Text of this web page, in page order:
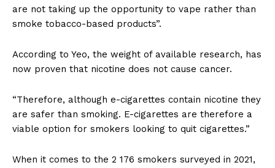
are not taking up the opportunity to vape rather than
smoke tobacco-based products”.
According to Yeo, the weight of available research, has
now proven that nicotine does not cause cancer.
“Therefore, although e-cigarettes contain nicotine they
are safer than smoking. E-cigarettes are therefore a
viable option for smokers looking to quit cigarettes.”
When it comes to the 2 176 smokers surveyed in 2021,